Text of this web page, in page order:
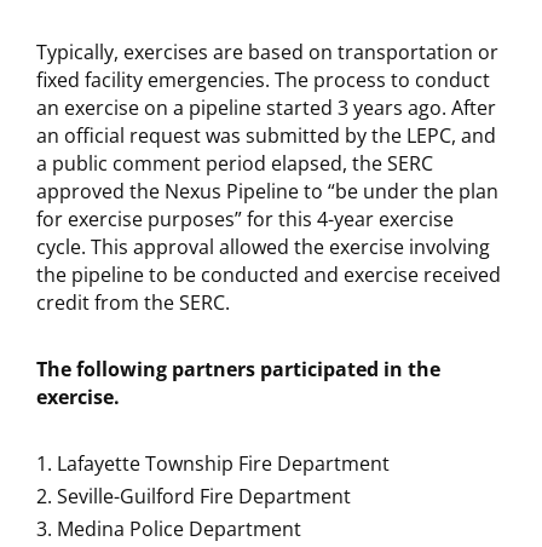
Typically, exercises are based on transportation or
fixed facility emergencies. The process to conduct
an exercise on a pipeline started 3 years ago. After
an official request was submitted by the LEPC, and
a public comment period elapsed, the SERC
approved the Nexus Pipeline to “be under the plan
for exercise purposes” for this 4-year exercise
cycle. This approval allowed the exercise involving
the pipeline to be conducted and exercise received
credit from the SERC.
The following partners participated in the
exercise.
Lafayette Township Fire Department
Seville-Guilford Fire Department
Medina Police Department